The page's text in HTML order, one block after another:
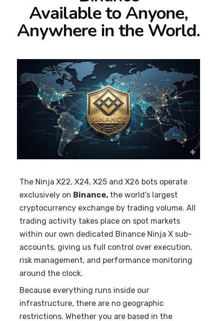
Available to Anyone,
Anywhere in the World.
The Ninja X22, X24, X25 and X26 bots operate
exclusively on Binance, the world’s largest
cryptocurrency exchange by trading volume. All
trading activity takes place on spot markets
within our own dedicated Binance Ninja X sub-
accounts, giving us full control over execution,
risk management, and performance monitoring
around the clock.
Because everything runs inside our
infrastructure, there are no geographic
restrictions. Whether you are based in the